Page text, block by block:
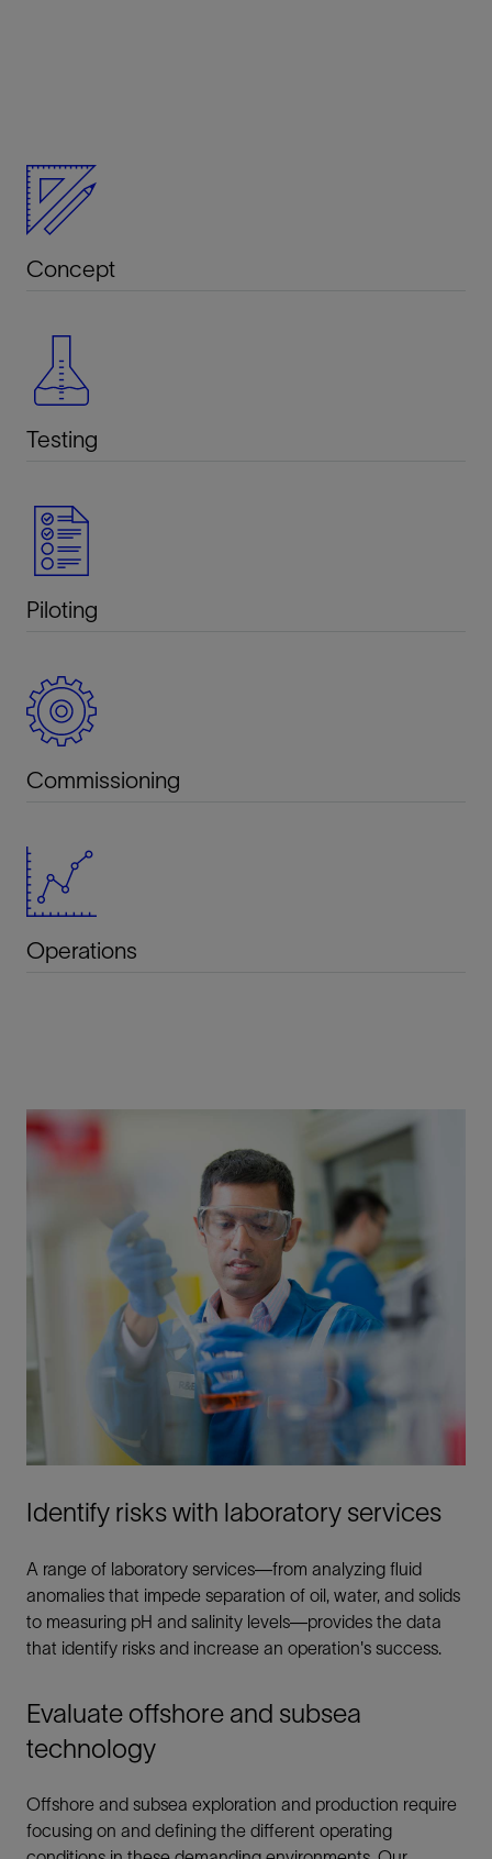
Concept
Testing
Piloting
Commissioning
Operations
Identify risks with laboratory services
A range of laboratory services—from analyzing fluid
anomalies that impede separation of oil, water, and solids
to measuring pH and salinity levels—provides the data
that identify risks and increase an operation's success.
Evaluate offshore and subsea
technology
Offshore and subsea exploration and production require
focusing on and defining the different operating